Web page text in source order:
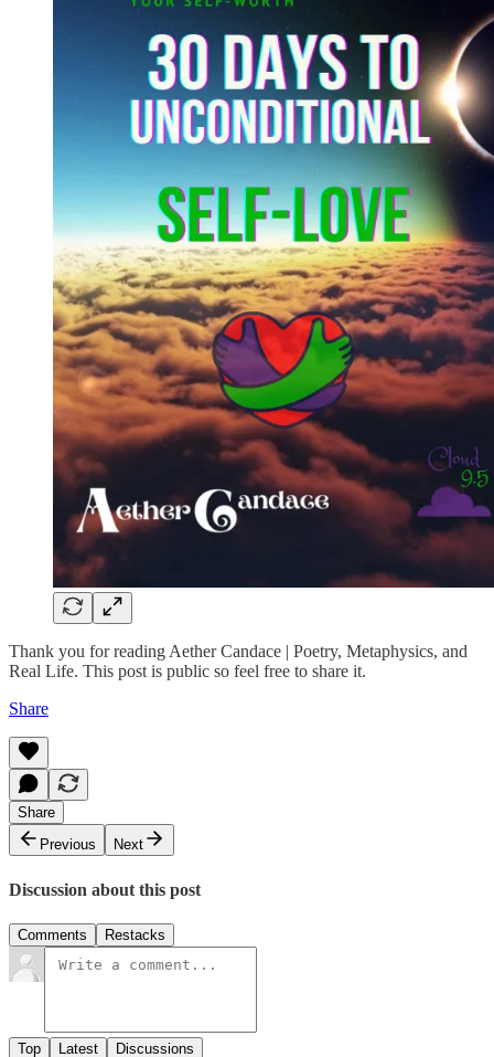
Thank you for reading Aether Candace | Poetry, Metaphysics, and
Real Life. This post is public so feel free to share it.
Share
Share
Previous
Next
Discussion about this post
Comments Restacks
Top Latest Discussions